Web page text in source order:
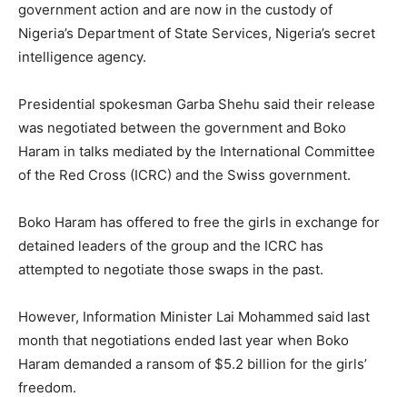
government action and are now in the custody of
Nigeria’s Department of State Services, Nigeria’s secret
intelligence agency.
Presidential spokesman Garba Shehu said their release
was negotiated between the government and Boko
Haram in talks mediated by the International Committee
of the Red Cross (ICRC) and the Swiss government.
Boko Haram has offered to free the girls in exchange for
detained leaders of the group and the ICRC has
attempted to negotiate those swaps in the past.
However, Information Minister Lai Mohammed said last
month that negotiations ended last year when Boko
Haram demanded a ransom of $5.2 billion for the girls’
freedom.